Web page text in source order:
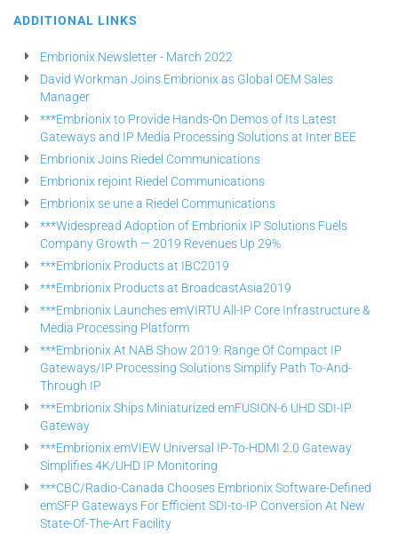
ADDITIONAL LINKS
Embrionix Newsletter - March 2022
David Workman Joins Embrionix as Global OEM Sales
Manager
***Embrionix to Provide Hands-On Demos of Its Latest
Gateways and IP Media Processing Solutions at Inter BEE
Embrionix Joins Riedel Communications
Embrionix rejoint Riedel Communications
Embrionix se une a Riedel Communications
***Widespread Adoption of Embrionix IP Solutions Fuels
Company Growth — 2019 Revenues Up 29%
***Embrionix Products at IBC2019
***Embrionix Products at BroadcastAsia2019
***Embrionix Launches emVIRTU All-IP Core Infrastructure &
Media Processing Platform
***Embrionix At NAB Show 2019: Range Of Compact IP
Gateways/IP Processing Solutions Simplify Path To-And-
Through IP
***Embrionix Ships Miniaturized emFUSION-6 UHD SDI-IP
Gateway
***Embrionix emVIEW Universal IP-To-HDMI 2.0 Gateway
Simplifies 4K/UHD IP Monitoring
***CBC/Radio-Canada Chooses Embrionix Software-Defined
emSFP Gateways For Efficient SDI-to-IP Conversion At New
State-Of-The-Art Facility